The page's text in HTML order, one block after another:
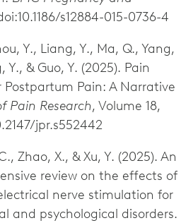
s12884-015-0736-4
Y., Liang, Y., Ma, Q., Yang,
Y., & Guo, Y. (2025). Pain
Pain: A Narrative
Pain Research, Volume 18,
jpr.s552442
Zhao, X., & Xu, Y. (2025). An
review on the effects of
nerve stimulation for
and psychological disorders.